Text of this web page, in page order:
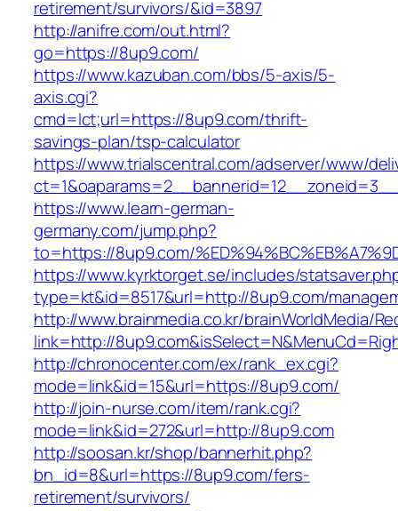
retirement/survivors/&id=3897
http://anifre.com/out.html?
go=https://8up9.com/
https://www.kazuban.com/bbs/5-axis/5-
axis.cgi?
cmd=lct;url=https://8up9.com/thrift-
savings-plan/tsp-calculator
https://www.trialscentral.com/adserver/www/
https://www.learn-german-
germany.com/jump.php?
to=https://8up9.com/
https://www.kyrktorget.se/includes/
type=kt&id=8517&url=http://8up9.com/
http://www.brainmedia.co.kr/brainWorldMedia/
link=http://
http://chronocenter.com/ex/rank_ex.cgi?
mode=link&id=15&url=https://8up9.com/
http://join-nurse.com/item/rank.cgi?
mode=link&id=272&url=http://8up9.com
http://soosan.kr/shop/bannerhit.php?
bn_id=8&url=https://8up9.com/fers-
retirement/survivors/